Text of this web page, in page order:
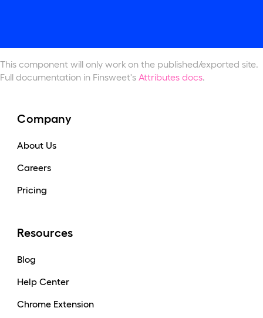
This component will only work on the published/exported site.
Full documentation in Finsweet's Attributes docs.
Company
About Us
Careers
Pricing
Resources
Blog
Help Center
Chrome Extension